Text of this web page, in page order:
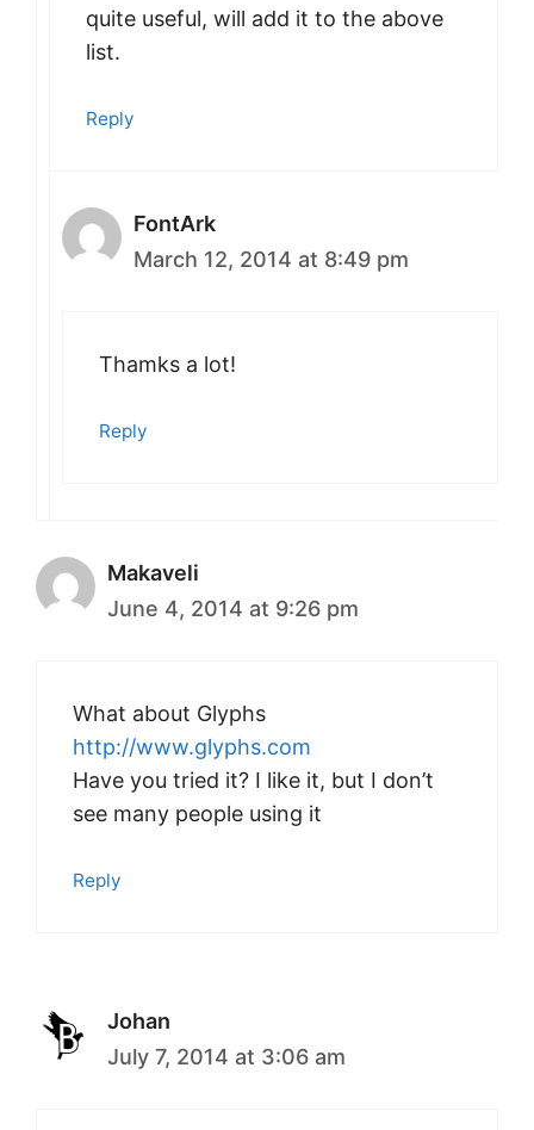
quite useful, will add it to the above
list.
Reply
FontArk
March 12, 2014 at 8:49 pm
Thamks a lot!
Reply
Makaveli
June 4, 2014 at 9:26 pm
What about Glyphs
http://www.glyphs.com
Have you tried it? I like it, but I don’t
see many people using it
Reply
Johan
July 7, 2014 at 3:06 am